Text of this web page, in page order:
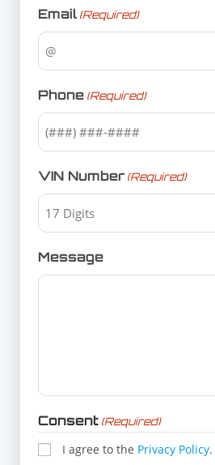
Email (Required)
Phone (Required)
VIN Number (Required)
Message
Consent (Required)
I agree to the Privacy Policy.